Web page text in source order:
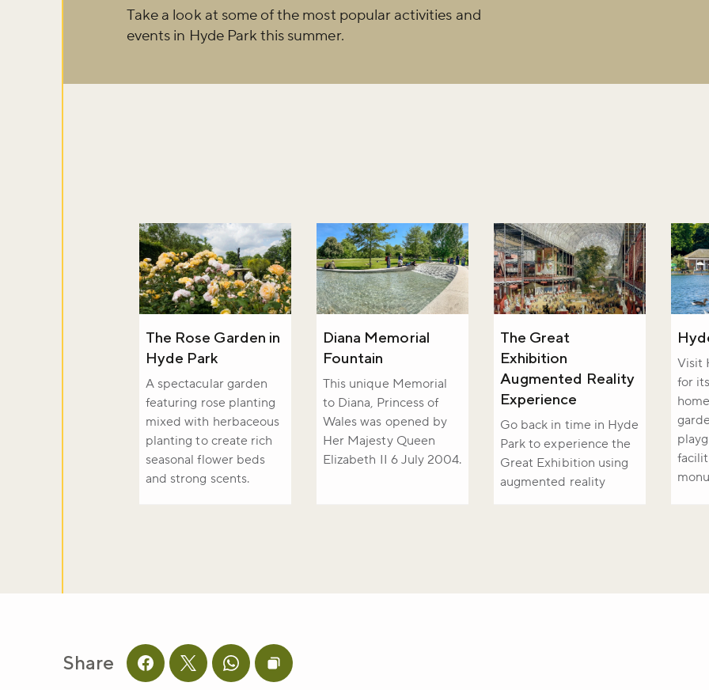
Take a look at some of the most popular activities and
events in Hyde Park this summer.
The Rose Garden in
Hyde Park
A spectacular garden
featuring rose planting
mixed with herbaceous
planting to create rich
seasonal flower beds
and strong scents.
Diana Memorial
Fountain
This unique Memorial
to Diana, Princess of
Wales was opened by
Her Majesty Queen
Elizabeth II 6 July 2004.
The Great
Exhibition
Augmented Reality
Experience
Go back in time in Hyde
Park to experience the
Great Exhibition using
augmented reality
Visit
for
Share Share this page on facebook
Share this page on twitter
Share this page on whatsapp
Copy page URL to clipboard
Sign up to our newsletter and be the first to hear
about what's happening across the Royal Parks.